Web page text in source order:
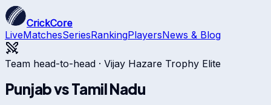
CrickCore
LiveMatchesSeriesRankingPlayersNews & Blog
Team head-to-head · Vijay Hazare Trophy Elite
PunjabvsTamil Nadu